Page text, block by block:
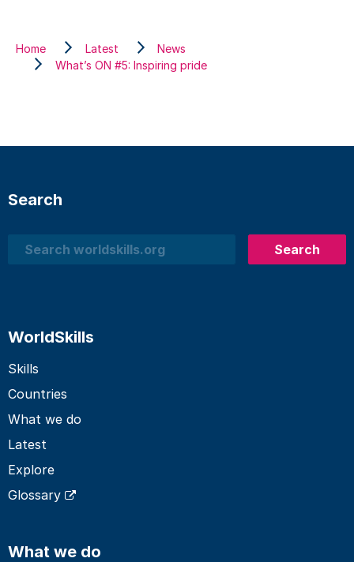
Home Latest
News
What’s ON #5: Inspiring pride
Search
Search
Search
WorldSkills
Skills
Countries
What we do
Latest
Explore
Glossary
What we do